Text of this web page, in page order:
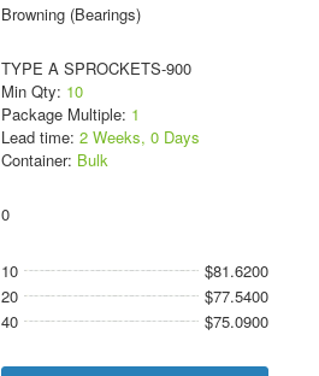
Browning (Bearings)
TYPE A SPROCKETS-900
Min Qty: 10
Package Multiple: 1
Lead time: 2 Weeks, 0 Days
Container: Bulk
0
10
$81.6200
20
$77.5400
40
$75.0900